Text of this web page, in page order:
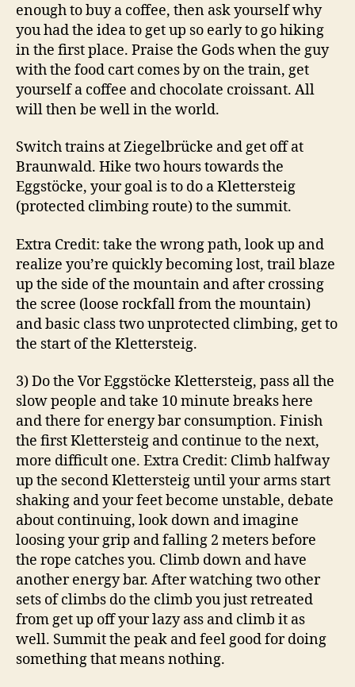
enough to buy a coffee, then ask yourself why
you had the idea to get up so early to go hiking
in the first place. Praise the Gods when the guy
with the food cart comes by on the train, get
yourself a coffee and chocolate croissant. All
will then be well in the world.
Switch trains at Ziegelbrücke and get off at
Braunwald. Hike two hours towards the
Eggstöcke, your goal is to do a Klettersteig
(protected climbing route) to the summit.
Extra Credit: take the wrong path, look up and
realize you’re quickly becoming lost, trail blaze
up the side of the mountain and after crossing
the scree (loose rockfall from the mountain)
and basic class two unprotected climbing, get to
the start of the Klettersteig.
3) Do the Vor Eggstöcke Klettersteig, pass all the
slow people and take 10 minute breaks here
and there for energy bar consumption. Finish
the first Klettersteig and continue to the next,
more difficult one. Extra Credit: Climb halfway
up the second Klettersteig until your arms start
shaking and your feet become unstable, debate
about continuing, look down and imagine
loosing your grip and falling 2 meters before
the rope catches you. Climb down and have
another energy bar. After watching two other
sets of climbs do the climb you just retreated
from get up off your lazy ass and climb it as
well. Summit the peak and feel good for doing
something that means nothing.